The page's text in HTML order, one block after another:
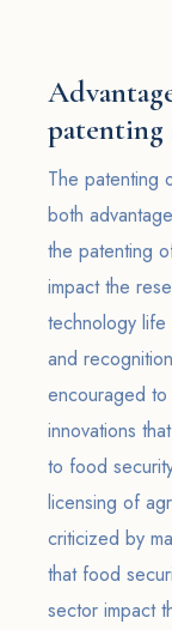
The patenting
both
the patenting
impact the
technology life
and
encouraged
innovations
to food
licensing of
criticized by
that food
sector impact